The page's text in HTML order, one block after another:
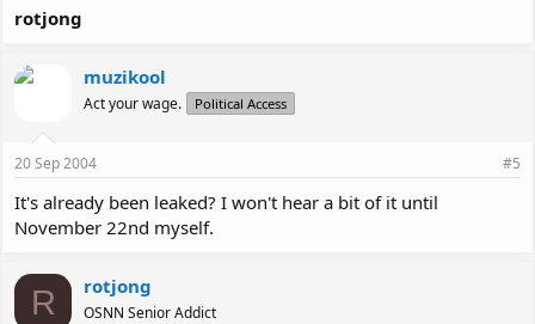
rotjong
muzikool
Act your wage. Political Access
20 Sep 2004 #5
It's already been leaked? I won't hear a bit of it until
November 22nd myself.
R rotjong
OSNN Senior Addict